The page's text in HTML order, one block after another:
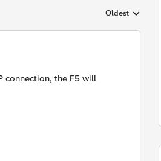
Replies sorted by
Oldest
connection, the F5 will